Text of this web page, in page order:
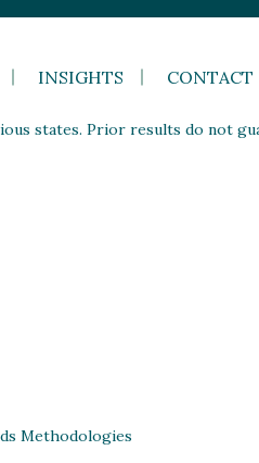
INSIGHTS CONTACT
states. Prior results do not
Methodologies